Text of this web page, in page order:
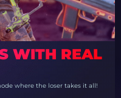
WITH REAL
where the loser takes it all!